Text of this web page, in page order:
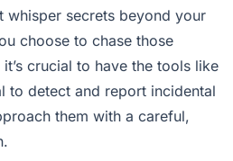
whisper secrets beyond your
choose to chase those
crucial to have the tools like
to detect and report incidental
them with a careful,